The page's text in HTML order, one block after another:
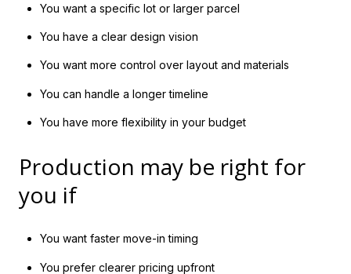
You want a specific lot or larger parcel
You have a clear design vision
You want more control over layout and materials
You can handle a longer timeline
You have more flexibility in your budget
Production may be right for
you if
You want faster move-in timing
You prefer clearer pricing upfront